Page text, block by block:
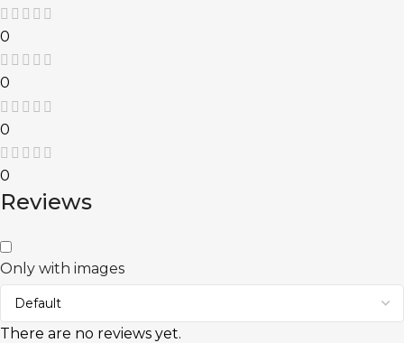
0
0
0
0
Reviews
Only with images
There are no reviews yet.